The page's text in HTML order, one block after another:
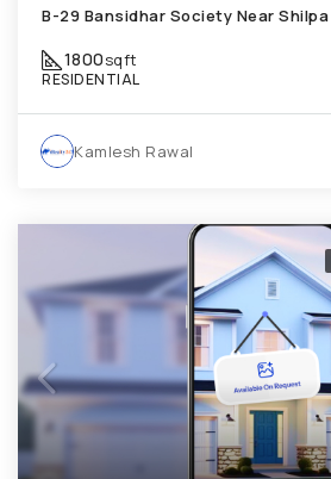
1800sqft
RESIDENTIAL
Kamlesh Rawal